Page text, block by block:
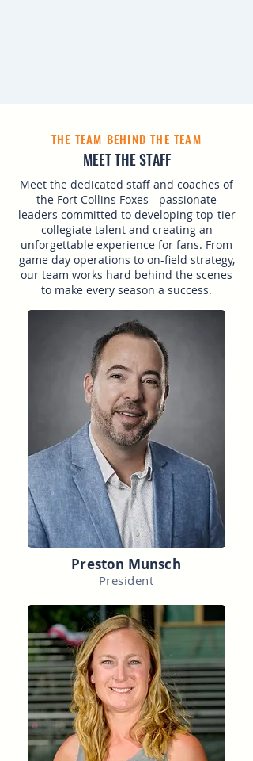
THE TEAM BEHIND THE TEAM
MEET THE STAFF
Meet the dedicated staff and coaches of
the Fort Collins Foxes - passionate
leaders committed to developing top-tier
collegiate talent and creating an
unforgettable experience for fans. From
game day operations to on-field strategy,
our team works hard behind the scenes
to make every season a success.
Preston Munsch
President